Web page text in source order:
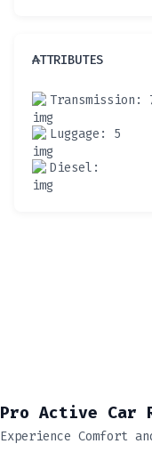
ATTRIBUTES
Transmission :
Luggage : 5
Diesel :
Pro Active Car
Experience Comfort